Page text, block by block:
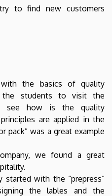
to find new customers
the basics of quality
the students to visit the
see how is the quality
are applied in the
pack” was a great example
we found a great
with the “prepress”
the lables and the